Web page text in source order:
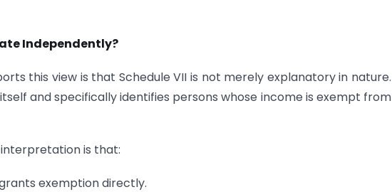
Independently?
this view is that Schedule VII is not merely explanatory in nature.
and specifically identifies persons whose income is exempt from
is that:
grants exemption directly.